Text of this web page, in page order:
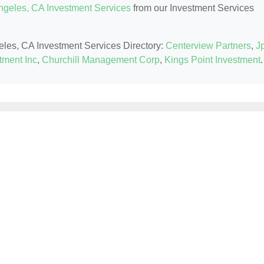
CA Investment Services from our Investment Services
CA Investment Services Directory: Centerview Partners,
Inc, Churchill Management Corp, Kings Point Investment.